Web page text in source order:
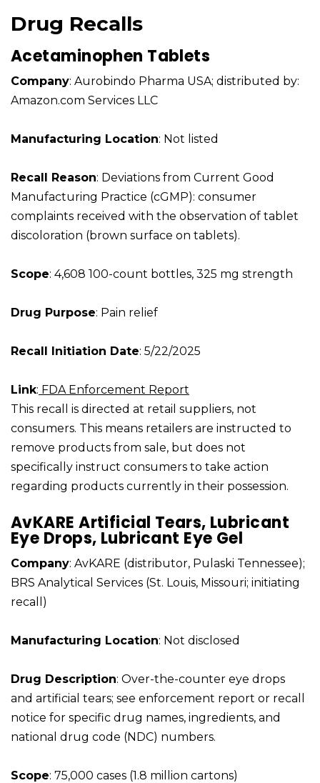
Drug Recalls
Acetaminophen Tablets
Company: Aurobindo Pharma USA; distributed by:
Amazon.com Services LLC
Manufacturing Location: Not listed
Recall Reason: Deviations from Current Good
Manufacturing Practice (cGMP): consumer
complaints received with the observation of tablet
discoloration (brown surface on tablets).
Scope: 4,608 100-count bottles, 325 mg strength
Drug Purpose: Pain relief
Recall Initiation Date: 5/22/2025
Link: FDA Enforcement Report
This recall is directed at retail suppliers, not
consumers. This means retailers are instructed to
remove products from sale, but does not
specifically instruct consumers to take action
regarding products currently in their possession.
AvKARE Artificial Tears, Lubricant
Eye Drops, Lubricant Eye Gel
Company: AvKARE (distributor, Pulaski Tennessee);
BRS Analytical Services (St. Louis, Missouri; initiating
recall)
Manufacturing Location: Not disclosed
Drug Description: Over-the-counter eye drops
and artificial tears; see enforcement report or recall
notice for specific drug names, ingredients, and
national drug code (NDC) numbers.
Scope: 75,000 cases (1.8 million cartons)